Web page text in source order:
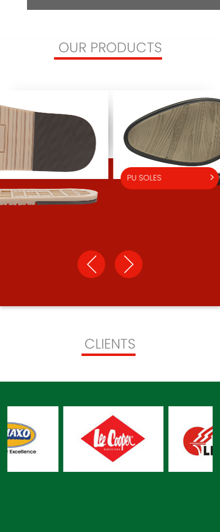
OUR PRODUCTS
PU SOLES
CLIENTS